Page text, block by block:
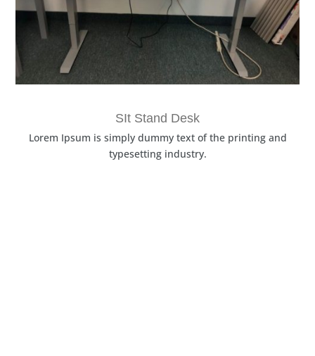
SIt Stand Desk
Lorem Ipsum is simply dummy text of the printing and
typesetting industry.